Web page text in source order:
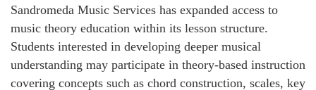
Sandromeda Music Services has expanded access to
music theory education within its lesson structure.
Students interested in developing deeper musical
understanding may participate in theory-based instruction
covering concepts such as chord construction, scales, key